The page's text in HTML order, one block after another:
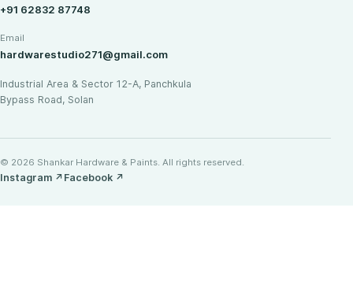
+91 62832 87748
Email
hardwarestudio271@gmail.com
Industrial Area & Sector 12-A, Panchkula
Bypass Road, Solan
© 2026 Shankar Hardware & Paints. All rights reserved.
Instagram ↗ Facebook ↗